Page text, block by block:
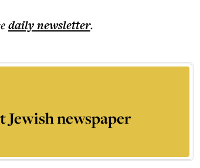
dailynewsletter.
Jewish newspaper